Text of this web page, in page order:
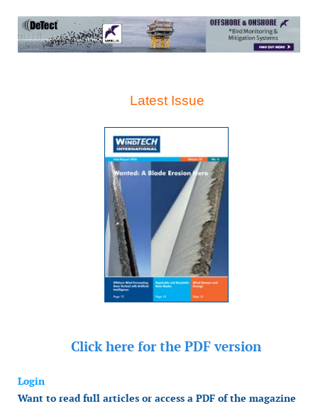
Latest Issue
Click here for the PDF version
Login
Want to read full articles or access a PDF of the magazine